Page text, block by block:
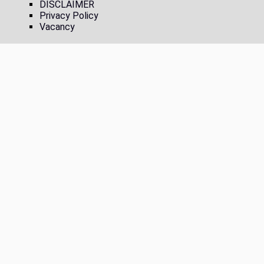
DISCLAIMER
Privacy Policy
Vacancy